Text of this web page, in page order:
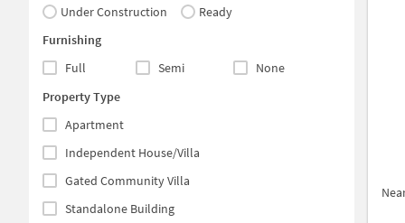
Under Construction
Ready
Furnishing
Full
Semi
None
Property Type
Apartment
Independent House/Villa
Gated Community Villa
Standalone Building